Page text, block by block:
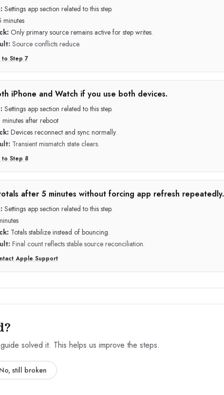
Settings app section related to this step.
minutes
Only primary source remains active for step writes.
Source conflicts reduce.
Step 7
iPhone and Watch if you use both devices.
Settings app section related to this step.
minutes after reboot
Devices reconnect and sync normally.
Transient mismatch state clears.
Step 8
after 5 minutes without forcing app refresh repeatedly.
Settings app section related to this step.
Totals stabilize instead of bouncing.
Final count reflects stable source reconciliation.
Apple Support
solved it. This helps us improve the steps.
No, still broken